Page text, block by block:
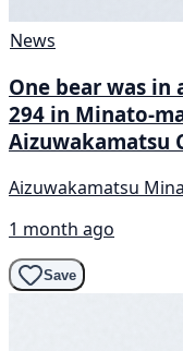
News
One bear was
294 in Minato-
Aizuwakamatsu
Aizuwakamatsu
1 month ago
Save